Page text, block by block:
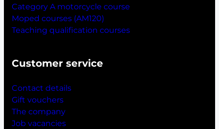
Category A motorcycle course
Moped courses (AM120)
Teaching qualification courses
Customer service
Contact details
Gift vouchers
The company
Job vacancies